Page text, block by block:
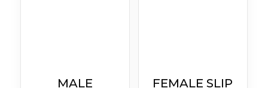
MALE
FEMALE SLIP